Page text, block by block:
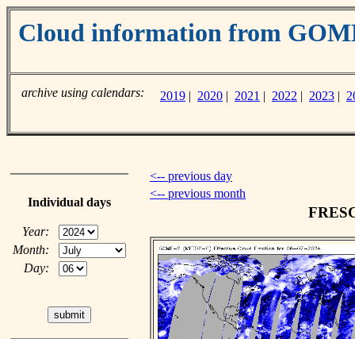
Cloud information from
archive using calendars: 2019 | 2020 | 2021 | 2022 | 2023 |
Individual days
Year:
Month:
Day:
<-- previous day
<-- previous month